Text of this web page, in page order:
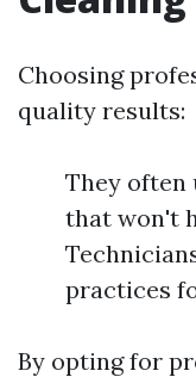
Choosing
quality results:
They often
that won't
practices
By opting for